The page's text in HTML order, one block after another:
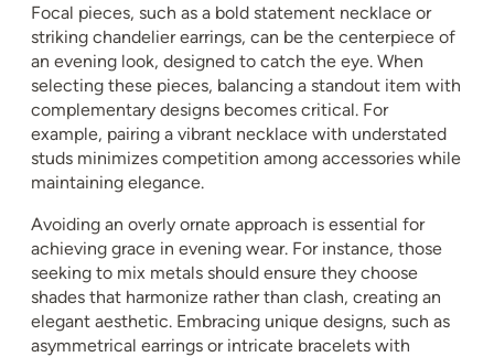
Focal pieces, such as a bold statement necklace or
striking chandelier earrings, can be the centerpiece of
an evening look, designed to catch the eye. When
selecting these pieces, balancing a standout item with
complementary designs becomes critical. For
example, pairing a vibrant necklace with understated
studs minimizes competition among accessories while
maintaining elegance.
Avoiding an overly ornate approach is essential for
achieving grace in evening wear. For instance, those
seeking to mix metals should ensure they choose
shades that harmonize rather than clash, creating an
elegant aesthetic. Embracing unique designs, such as
asymmetrical earrings or intricate bracelets with